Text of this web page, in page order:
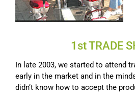
1st TRADE
In late 2003, we started to attend
early in the market and in the
didn’t know how to accept the